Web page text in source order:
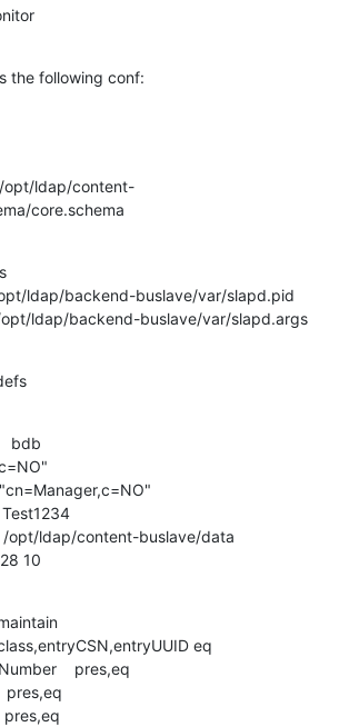
the following conf:
opt/ldap/content-
core.schema
ldap/backend-buslave/var/slapd.pid
ldap/backend-buslave/var/slapd.args
bdb
opt/ldap/content-buslave/data
10
eq
pres,eq
pres,eq
pres,eq